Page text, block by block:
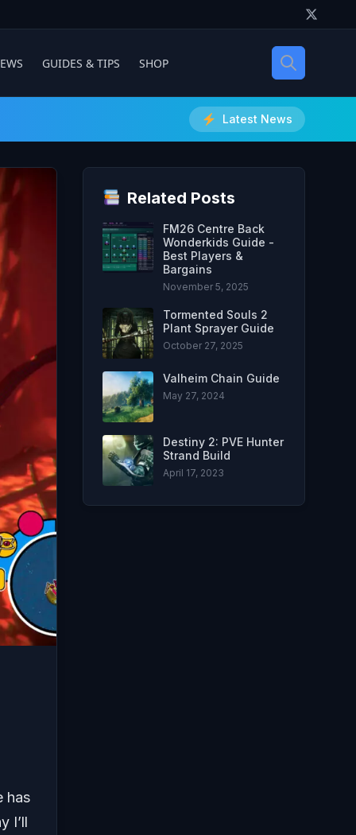
GUIDES & TIPS SHOP
Latest News
has
I’ll
Related Posts
FM26 Centre Back
Wonderkids Guide -
Best Players &
Bargains
November 5, 2025
Tormented Souls 2
Plant Sprayer Guide
October 27, 2025
Valheim Chain Guide
May 27, 2024
Destiny 2: PVE Hunter
Strand Build
April 17, 2023